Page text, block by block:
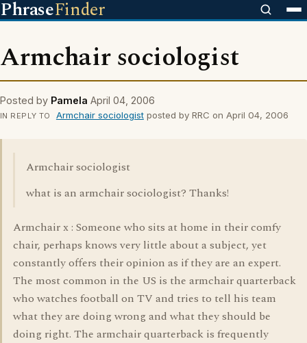
PhraseFinder
Armchair sociologist
Posted by Pamela April 04, 2006
IN REPLY TO Armchair sociologistposted by RRC on April 04, 2006
Armchair sociologist
what is an armchair sociologist? Thanks!
Armchair x : Someone who sits at home in their comfy
chair, perhaps knows very little about a subject, yet
constantly offers their opinion as if they are an expert.
The most common in the US is the armchair quarterback
who watches football on TV and tries to tell his team
what they are doing wrong and what they should be
doing right. The armchair quarterback is frequently